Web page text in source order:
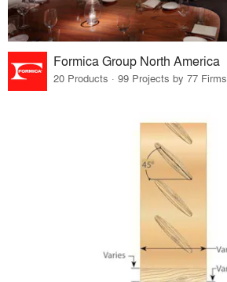
Formica Group North America
20 Products · 99 Projects by 77 Firms